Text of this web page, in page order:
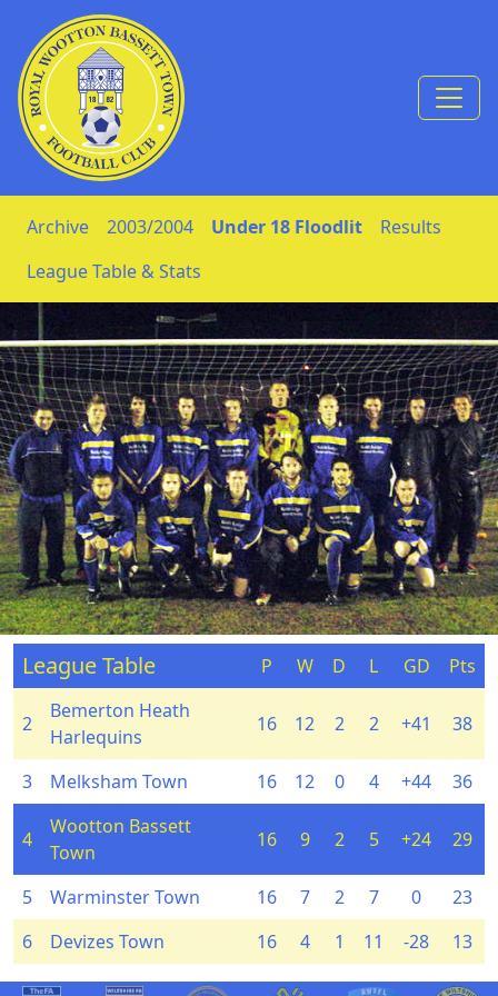
Skip to Content
Archive 2003/2004 Under 18 Floodlit
Results
League Table & Stats
League Table P W D L GD Pts
2
Bemerton Heath
Harlequins
16 12 2 2 +41 38
3 Melksham Town 16 12 0 4 +44 36
4
Wootton Bassett
Town
16 9 2 5 +24 29
5 Warminster Town 16 7 2 7 0
23
6
Devizes Town 16 4 1 11 -28 13